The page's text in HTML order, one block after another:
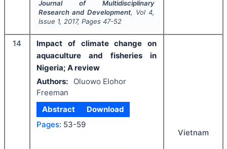
Journal of Multidisciplinary
Research and Development, Vol4,
Issue 1, 2017, Pages 47-52
14
Impact of climate change on
aquaculture and fisheries in
Nigeria; A review
Authors:
Oluowo Elohor
Freeman
Abstract
Download
Pages: 53-59
Vietnam